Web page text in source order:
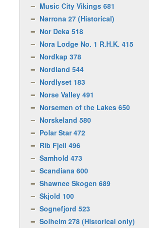
Music City Vikings 681
Nørrona 27 (Historical)
Nor Deka 518
Nora Lodge No. 1 R.H.K. 415
Nordkap 378
Nordland 544
Nordlyset 183
Norse Valley 491
Norsemen of the Lakes 650
Norskeland 580
Polar Star 472
Rib Fjell 496
Samhold 473
Scandiana 600
Shawnee Skogen 689
Skjold 100
Sognefjord 523
Solheim 278 (Historical only)